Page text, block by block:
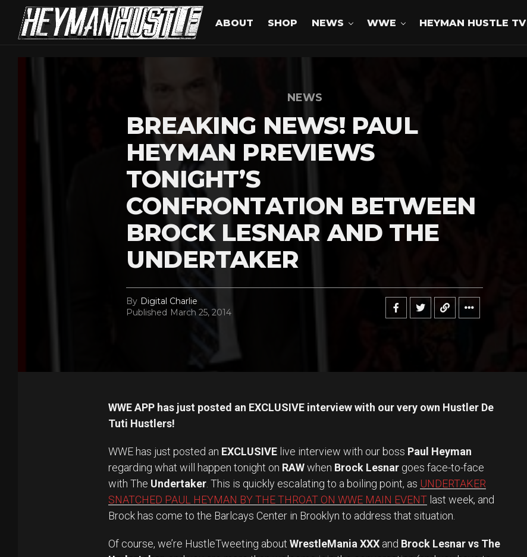
ABOUT SHOP NEWS WWE HEYMAN HUSTLE TV
NEWS
BREAKING NEWS! PAUL
HEYMAN PREVIEWS
TONIGHT’S
CONFRONTATION BETWEEN
BROCK LESNAR AND THE
UNDERTAKER
By Digital Charlie
Published March 25, 2014
WWE APP has just posted an EXCLUSIVE interview with our very own Hustler De
Tuti Hustlers!
WWE has just posted an EXCLUSIVE live interview with our boss Paul Heyman
regarding what will happen tonight on RAWwhen Brock Lesnar goes face-to-face
with The Undertaker . This is quickly escalating to a boiling point, as UNDERTAKER
SNATCHED PAUL HEYMAN BY THE THROAT ON WWE MAIN EVENT last week, and
Brock has come to the Barlcays Center in Brooklyn to address that situation.
Of course, we’re HustleTweeting about WrestleMania XXX and Brock Lesnar vs The